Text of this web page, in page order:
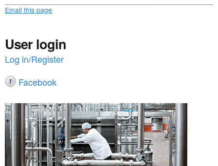
Email this page
User login
Log in/Register
Facebook